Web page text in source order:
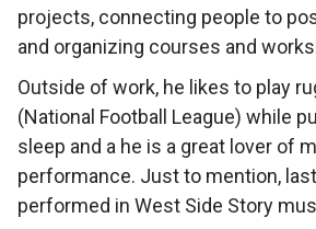
projects, connecting people to
and organizing courses and
Outside of work, he likes to play
(National Football League) while
sleep and a he is a great lover of
performance. Just to mention,
performed in West Side Story